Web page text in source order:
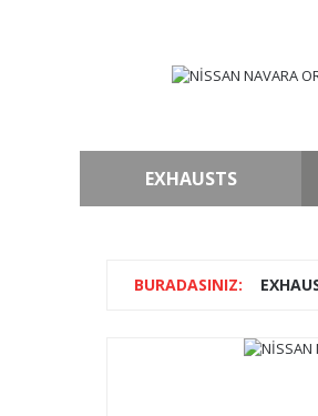
EXHAUSTS